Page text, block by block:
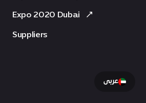
Expo 2020 Dubai
Suppliers
عربى